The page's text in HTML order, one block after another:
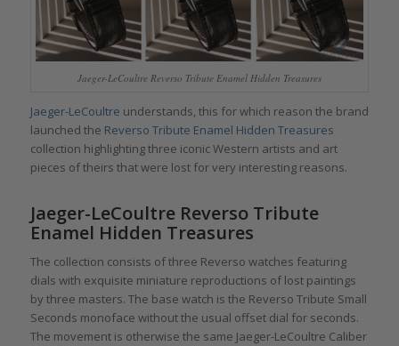
Jaeger-LeCoultre Reverso Tribute Enamel Hidden Treasures
Jaeger-LeCoultre understands, this for which reason the brand
launched the Reverso Tribute Enamel Hidden Treasures
collection highlighting three iconic Western artists and art
pieces of theirs that were lost for very interesting reasons.
Jaeger-LeCoultre Reverso Tribute
Enamel Hidden Treasures
The collection consists of three Reverso watches featuring
dials with exquisite miniature reproductions of lost paintings
by three masters. The base watch is the Reverso Tribute Small
Seconds monoface without the usual offset dial for seconds.
The movement is otherwise the same Jaeger-LeCoultre Caliber